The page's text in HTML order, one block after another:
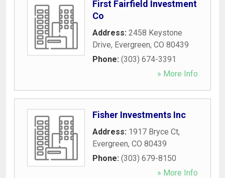
First Fairfield Investment
Co
Address: 2458 Keystone
Drive, Evergreen, CO 80439
Phone: (303) 674-3391
» More Info
Fisher Investments Inc
Address: 1917 Bryce Ct,
Evergreen, CO 80439
Phone: (303) 679-8150
» More Info